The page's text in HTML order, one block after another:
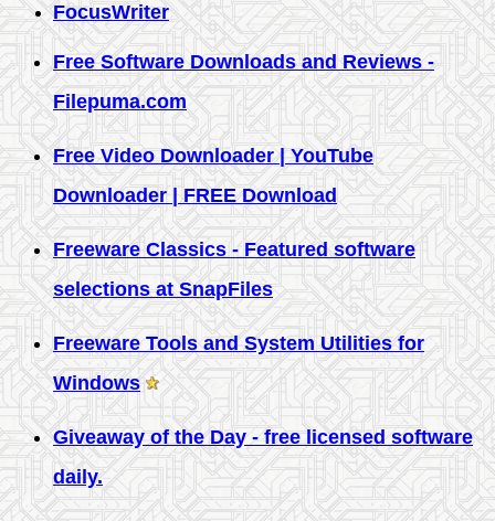
FocusWriter
Free Software Downloads and Reviews -
Filepuma.com
Free Video Downloader | YouTube
Downloader | FREE Download
Freeware Classics - Featured software
selections at SnapFiles
Freeware Tools and System Utilities for
Windows
Giveaway of the Day - free licensed software
daily.